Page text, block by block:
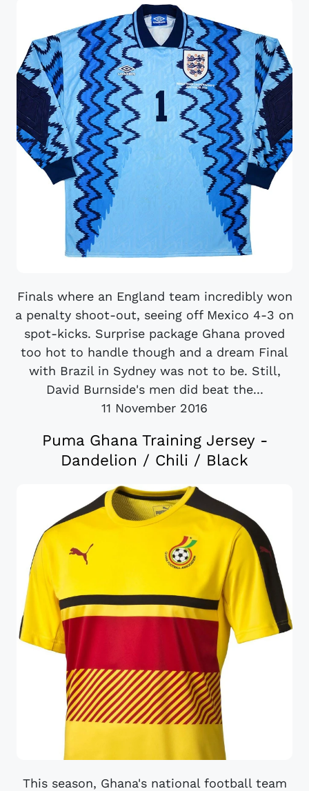
Finals where an England team incredibly won
a penalty shoot-out, seeing off Mexico 4-3 on
spot-kicks. Surprise package Ghana proved
too hot to handle though and a dream Final
with Brazil in Sydney was not to be. Still,
David Burnside's men did beat the...
11 November 2016
Puma Ghana Training Jersey -
Dandelion / Chili / Black
This season, Ghana's national football team